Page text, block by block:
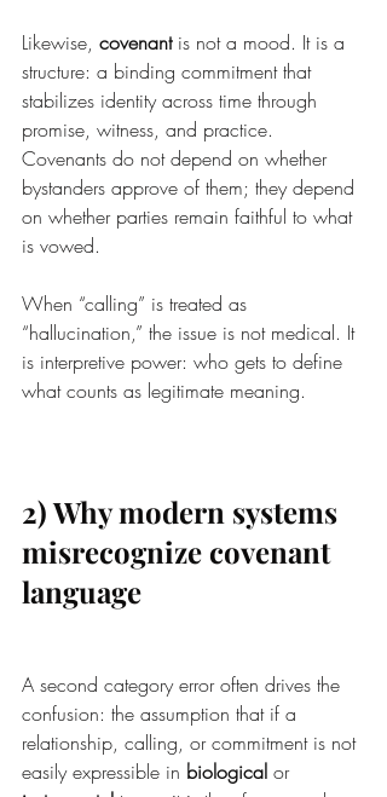
Likewise, covenant is not a mood. It is a
structure: a binding commitment that
stabilizes identity across time through
promise, witness, and practice.
Covenants do not depend on whether
bystanders approve of them; they depend
on whether parties remain faithful to what
is vowed.
When “calling” is treated as
“hallucination,” the issue is not medical. It
is interpretive power: who gets to define
what counts as legitimate meaning.
2) Why modern systems
misrecognize covenant
language
A second category error often drives the
confusion: the assumption that if a
relationship, calling, or commitment is not
easily expressible in biological or